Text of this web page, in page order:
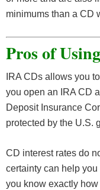
minimums than a CD
Pros of
IRA CDs allows you
you open an IRA CD
Deposit Insurance
protected by the U.S.
CD interest rates do
certainty can help
you know exactly how